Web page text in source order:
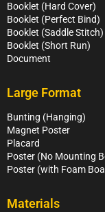
Booklet (Hard Cover)
Booklet (Perfect Bind)
Booklet (Saddle Stitch)
Booklet (Short Run)
Document
Large Format
Bunting (Hanging)
Magnet Poster
Placard
Poster (No Mounting
Poster (with Foam
Materials